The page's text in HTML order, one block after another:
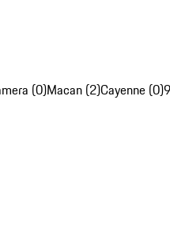
(0)Macan (2)Cayenne (0)